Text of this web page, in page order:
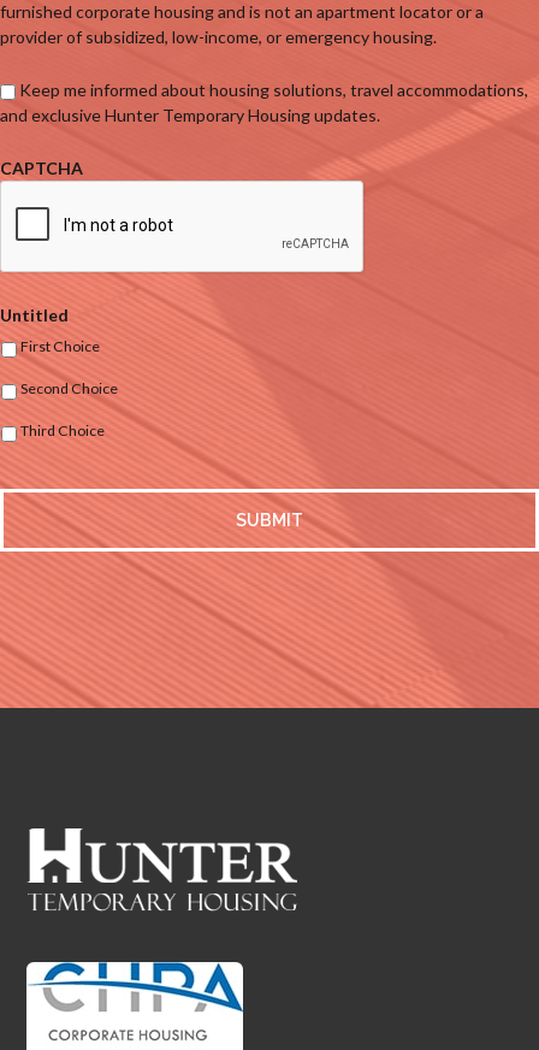
furnished corporate housing and is not an apartment locator or a
provider of subsidized, low-income, or emergency housing.
Keep me informed about housing solutions, travel accommodations,
and exclusive Hunter Temporary Housing updates.
CAPTCHA
Untitled
First Choice
Second Choice
Third Choice